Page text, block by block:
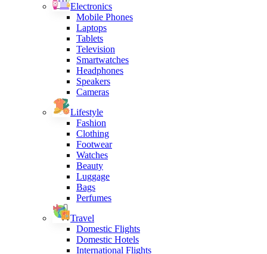
Electronics
Mobile Phones
Laptops
Tablets
Television
Smartwatches
Headphones
Speakers
Cameras
Lifestyle
Fashion
Clothing
Footwear
Watches
Beauty
Luggage
Bags
Perfumes
Travel
Domestic Flights
Domestic Hotels
International Flights